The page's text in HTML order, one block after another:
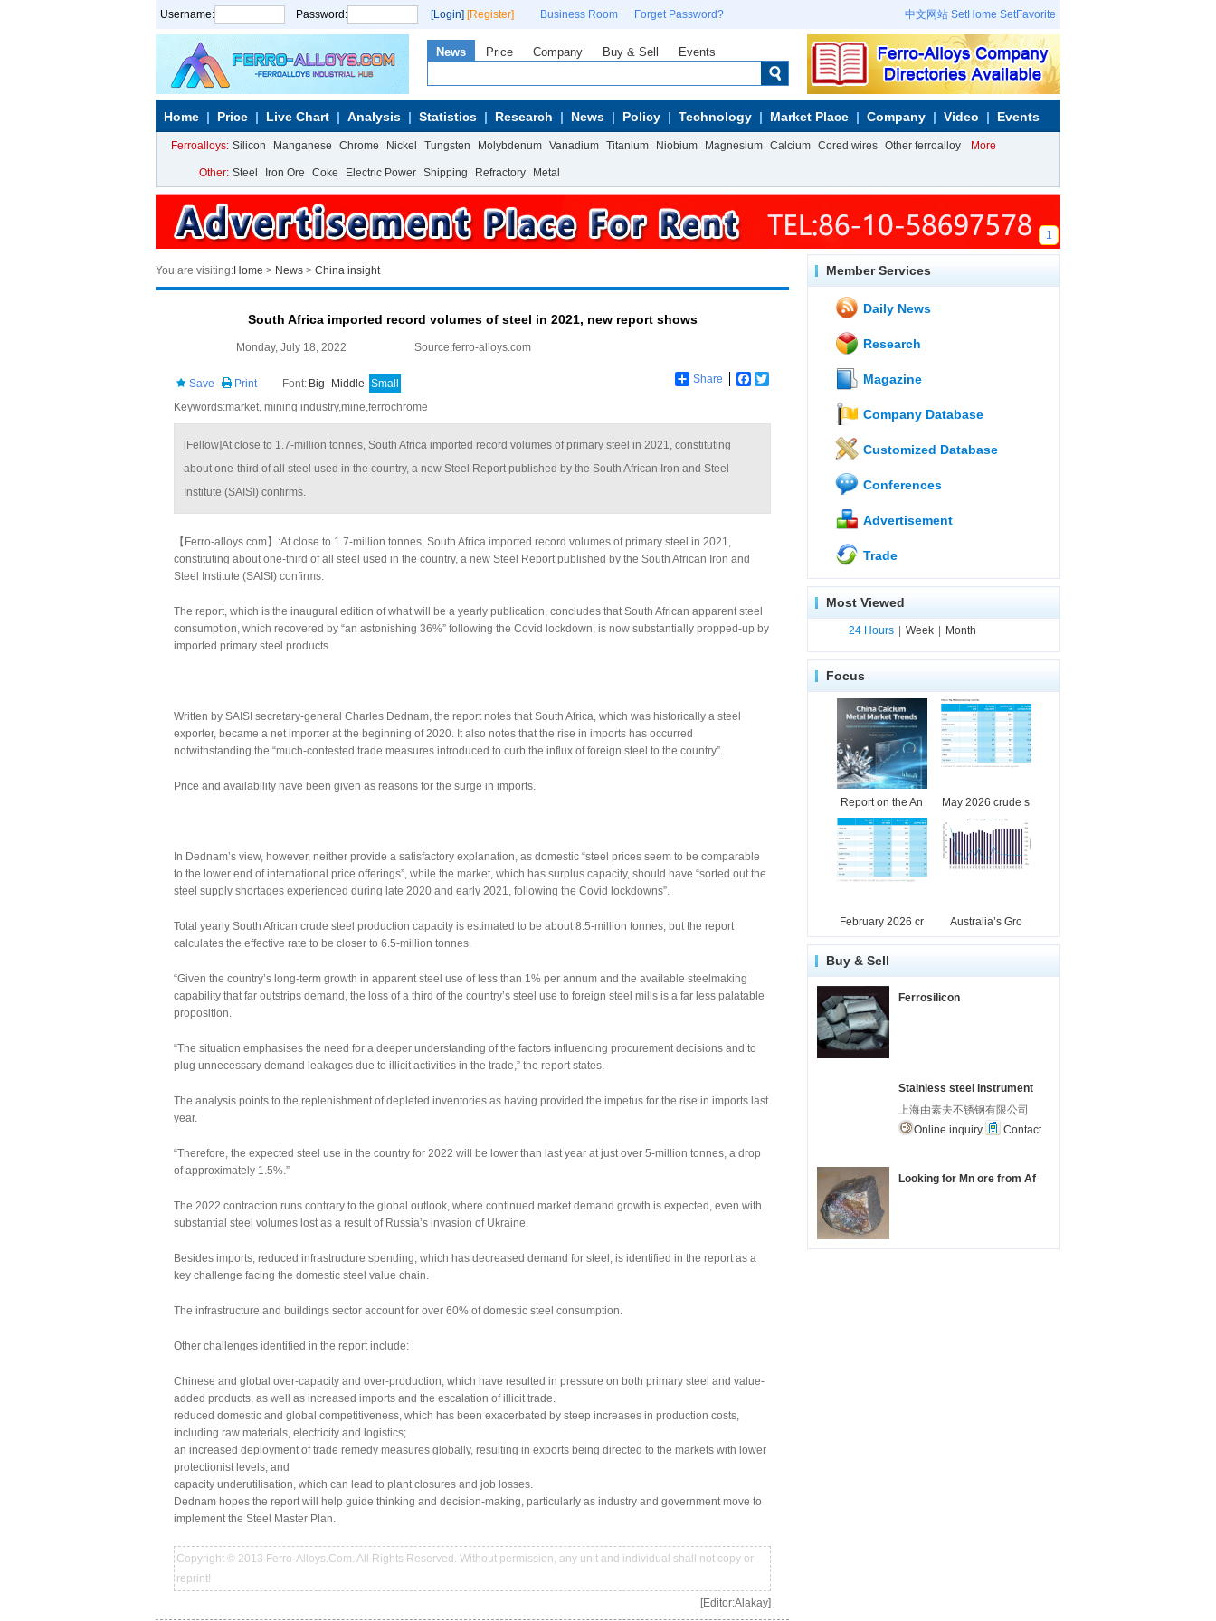
Username: Password: [Login] [Register] Business Room Forget Password? 中文网站 SetHome SetFavorite
News Price Company Buy & Sell Events
Home Price Live Chart Analysis Statistics Research News Policy Technology Market Place Company Video Events
Ferroalloys: Silicon Manganese Chrome Nickel Tungsten Molybdenum Vanadium Titanium Niobium Magnesium Calcium Cored wires Other ferroalloy More
Other: Steel Iron Ore Coke Electric Power Shipping Refractory Metal
1
You are visiting:Home > News > China insight
South Africa imported record volumes of steel in 2021, new report shows
Monday, July 18, 2022 Source:ferro-alloys.com
Save Print Font: Big Middle Small Share Facebook
Keywords:market, mining industry,mine,ferrochrome
[Fellow]At close to 1.7-million tonnes, South Africa imported record volumes of primary steel in 2021, constituting
about one-third of all steel used in the country, a new Steel Report published by the South African Iron and Steel
Institute (SAISI) confirms.
【Ferro-alloys.com】:At close to 1.7-million tonnes, South Africa imported record volumes of primary steel in 2021,
constituting about one-third of all steel used in the country, a new Steel Report published by the South African Iron and
Steel Institute (SAISI) confirms.
The report, which is the inaugural edition of what will be a yearly publication, concludes that South African apparent steel
consumption, which recovered by “an astonishing 36%” following the Covid lockdown, is now substantially propped-up by
imported primary steel products.
Written by SAISI secretary-general Charles Dednam, the report notes that South Africa, which was historically a steel
exporter, became a net importer at the beginning of 2020. It also notes that the rise in imports has occurred
notwithstanding the “much-contested trade measures introduced to curb the influx of foreign steel to the country”.
Price and availability have been given as reasons for the surge in imports.
In Dednam’s view, however, neither provide a satisfactory explanation, as domestic “steel prices seem to be comparable
to the lower end of international price offerings”, while the market, which has surplus capacity, should have “sorted out the
steel supply shortages experienced during late 2020 and early 2021, following the Covid lockdowns”.
Total yearly South African crude steel production capacity is estimated to be about 8.5-million tonnes, but the report
calculates the effective rate to be closer to 6.5-million tonnes.
“Given the country’s long-term growth in apparent steel use of less than 1% per annum and the available steelmaking
capability that far outstrips demand, the loss of a third of the country’s steel use to foreign steel mills is a far less palatable
proposition.
“The situation emphasises the need for a deeper understanding of the factors influencing procurement decisions and to
plug unnecessary demand leakages due to illicit activities in the trade,” the report states.
The analysis points to the replenishment of depleted inventories as having provided the impetus for the rise in imports last
year.
“Therefore, the expected steel use in the country for 2022 will be lower than last year at just over 5-million tonnes, a drop
of approximately 1.5%.”
The 2022 contraction runs contrary to the global outlook, where continued market demand growth is expected, even with
substantial steel volumes lost as a result of Russia’s invasion of Ukraine.
Besides imports, reduced infrastructure spending, which has decreased demand for steel, is identified in the report as a
key challenge facing the domestic steel value chain.
The infrastructure and buildings sector account for over 60% of domestic steel consumption.
Other challenges identified in the report include:
Chinese and global over-capacity and over-production, which have resulted in pressure on both primary steel and value-
added products, as well as increased imports and the escalation of illicit trade.
reduced domestic and global competitiveness, which has been exacerbated by steep increases in production costs,
including raw materials, electricity and logistics;
an increased deployment of trade remedy measures globally, resulting in exports being directed to the markets with lower
protectionist levels; and
capacity underutilisation, which can lead to plant closures and job losses.
Dednam hopes the report will help guide thinking and decision-making, particularly as industry and government move to
implement the Steel Master Plan.
Copyright © 2013 Ferro-Alloys.Com. All Rights Reserved. Without permission, any unit and individual shall not copy or
reprint!
[Editor:Alakay]
Member Services
Daily News
Research
Magazine
Company Database
Customized Database
Conferences
Advertisement
Trade
Most Viewed
24 Hours Week Month
Focus
Report on the An May 2026 crude s
February 2026 cr Australia’s Gro
Buy & Sell
Ferrosilicon
Stainless steel instrument
上海由素夫不锈钢有限公司
Online inquiry
Contact
Looking for Mn ore from Af